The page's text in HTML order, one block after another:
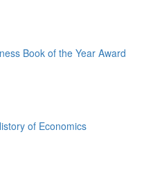
Book of the Year Award
of Economics